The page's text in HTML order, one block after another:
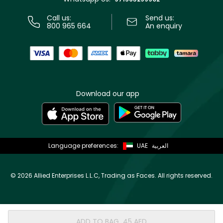
Call us:
800 965 664
Send us:
An enquiry
Download our app
Language preferences: UAE العربية
© 2026 Allied Enterprises L.L.C, Trading as Faces. All rights reserved.